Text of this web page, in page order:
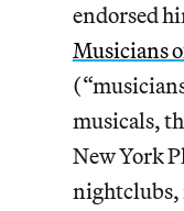
endorsed
Musicians
musicals,
New York
nightclubs,